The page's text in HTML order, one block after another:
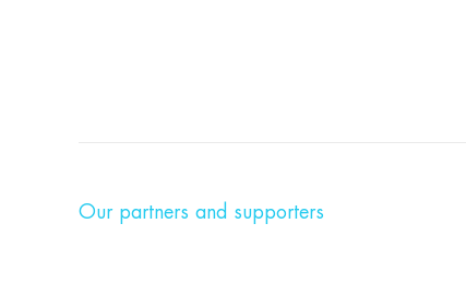
Our partners and supporters